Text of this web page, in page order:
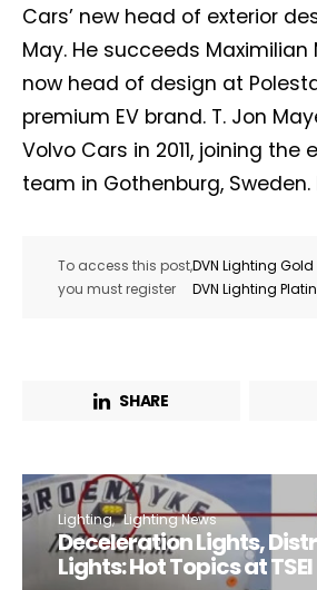
Cars’ new head of exterior
May. He succeeds Maximilian
now head of design at
premium EV brand. T. Jon
Volvo Cars in 2011, joining the
team in Gothenburg, Sweden.
To access this post,
you must register
DVN Lighting
DVN Lighting
SHARE
Lighting Lighting News
Deceleration Lights,
Lights: Hot Topics at TSEI